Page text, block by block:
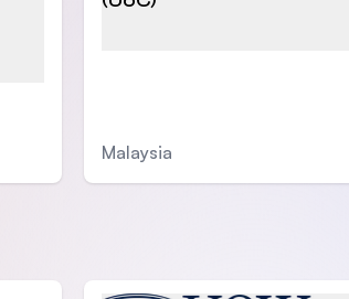
Malaysia